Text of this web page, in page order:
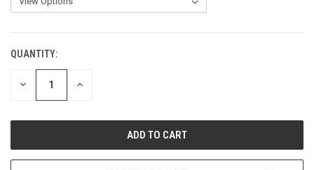
CURRENT
STOCK:
QUANTITY:
DECREASE INCREASE